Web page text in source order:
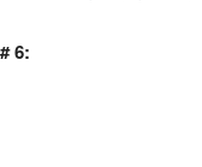
6: